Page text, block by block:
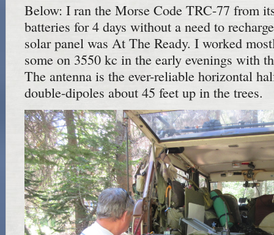
Below: I ran the Morse Code TRC-77 from
batteries for 4 days without a need to
solar panel was At The Ready. I worked
some on 3550 kc in the early evenings with
The antenna is the ever-reliable horizontal
double-dipoles about 45 feet up in the trees.